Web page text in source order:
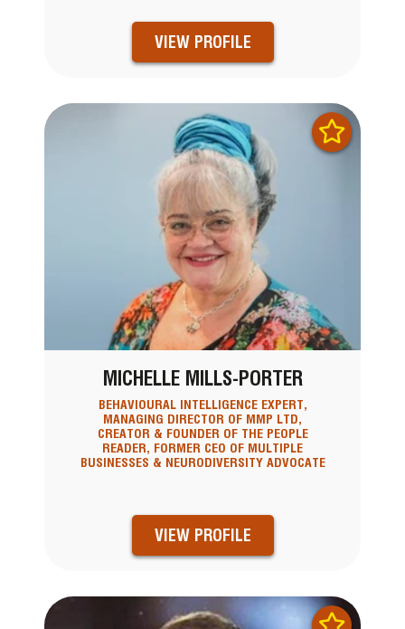
VIEW PROFILE
MICHELLE MILLS-PORTER
BEHAVIOURAL INTELLIGENCE EXPERT,
MANAGING DIRECTOR OF MMP LTD,
CREATOR & FOUNDER OF THE PEOPLE
READER, FORMER CEO OF MULTIPLE
BUSINESSES & NEURODIVERSITY ADVOCATE
VIEW PROFILE